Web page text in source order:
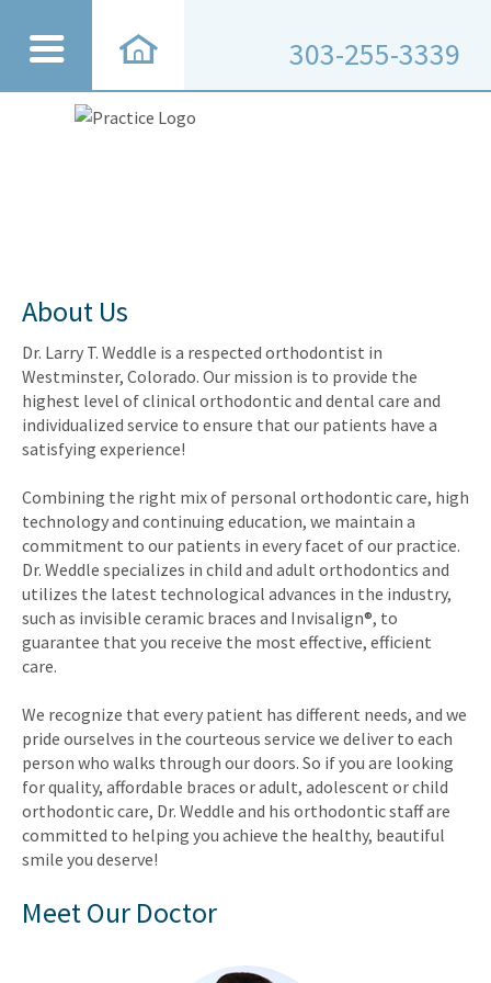
303-255-3339
About Us
Dr. Larry T. Weddle is a respected orthodontist in
Westminster, Colorado. Our mission is to provide the
highest level of clinical orthodontic and dental care and
individualized service to ensure that our patients have a
satisfying experience!
Combining the right mix of personal orthodontic care, high
technology and continuing education, we maintain a
commitment to our patients in every facet of our practice.
Dr. Weddle specializes in child and adult orthodontics and
utilizes the latest technological advances in the industry,
such as invisible ceramic braces and Invisalign®, to
guarantee that you receive the most effective, efficient
care.
We recognize that every patient has different needs, and we
pride ourselves in the courteous service we deliver to each
person who walks through our doors. So if you are looking
for quality, affordable braces or adult, adolescent or child
orthodontic care, Dr. Weddle and his orthodontic staff are
committed to helping you achieve the healthy, beautiful
smile you deserve!
Meet Our Doctor